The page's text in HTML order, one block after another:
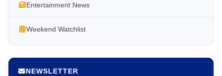
Entertainment News
Weekend Watchlist
NEWSLETTER